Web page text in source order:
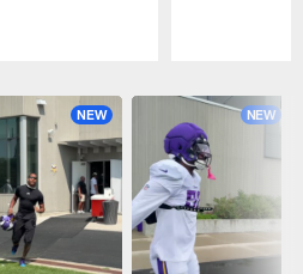
NEW NEW